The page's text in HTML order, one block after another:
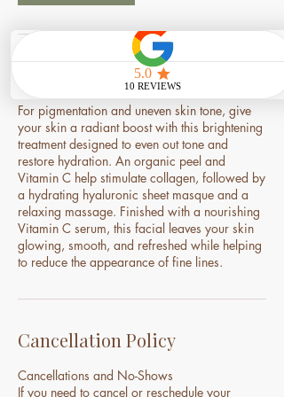
Service Description
For pigmentation and uneven skin tone, give
your skin a radiant boost with this brightening
treatment designed to even out tone and
restore hydration. An organic peel and
Vitamin C help stimulate collagen, followed by
a hydrating hyaluronic sheet masque and a
relaxing massage. Finished with a nourishing
Vitamin C serum, this facial leaves your skin
glowing, smooth, and refreshed while helping
to reduce the appearance of fine lines.
Cancellation Policy
Cancellations and No-Shows
If you need to cancel or reschedule your